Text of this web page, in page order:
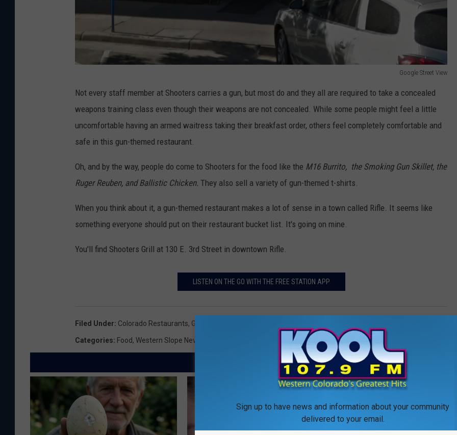
Google Street View
e
S
r
e
e
w
Not every staff member at Shooters carries a gun, but most do and they all are required to take a concealed
weapons training class even though their weapons are not concealed. While some people might feel a little
uncomfortable having an armed waitress taking their breakfast order, others feel completely comfortable and
safe in this gun-themed restaurant.
Oh, and by the way, people do come to Shooters for the food like the M16 Burrito, the Smoking Gun Skillet, the
Ruger Reuben, and Ballistic Chicken. They also sell a variety of gun-themed t-shirts.
When you think about it, a gun-themed restaurant makes a lot of sense in a town called Rifle. It seems like
something everyone should put on their restaurant bucket list. It's going on mine.
You'll find Shooters Grill at 130 E. 3rd Street in downtown Rifle.
LISTEN ON THE GO WITH THE FREE STATION APP
Filed Under: Colorado Restaurants, Guns
Categories: Food, Western Slope News
AROUND THE WEB
Sign up to have news and information about your community
delivered to your email.